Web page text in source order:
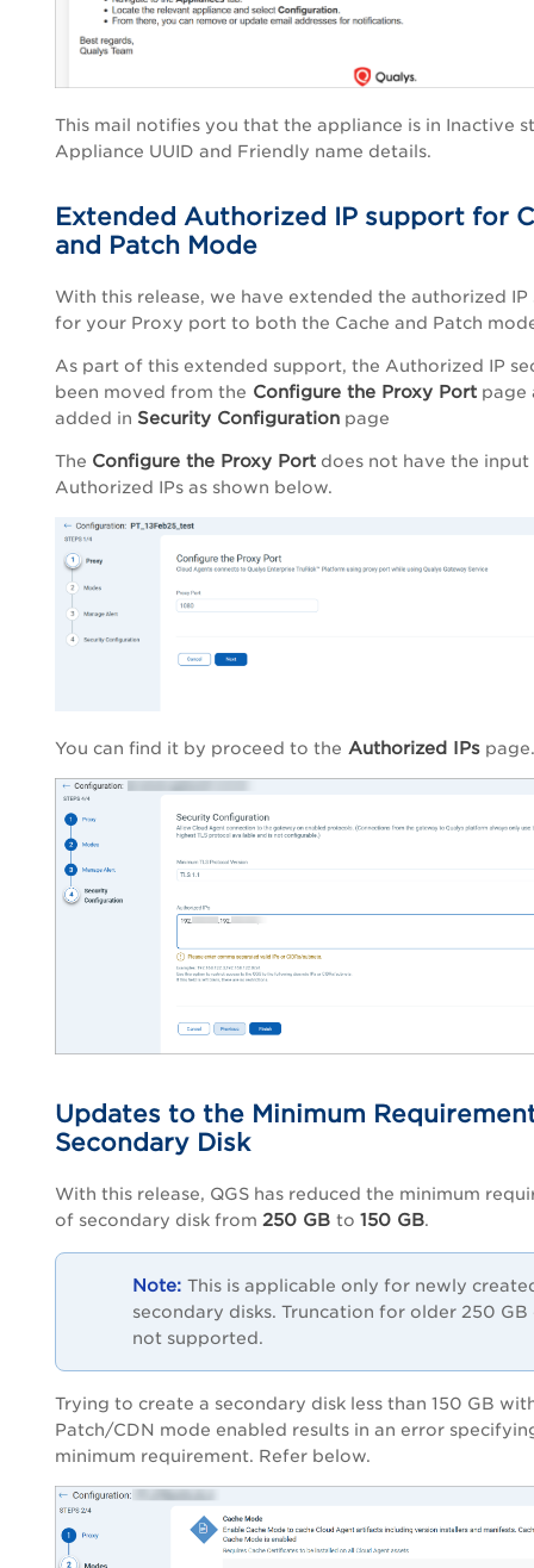
This mail notifies you that the appliance is in Inactive
Appliance UUID and Friendly name details.
Extended Authorized IP support for
and Patch Mode
With this release, we have extended the authorized
for your Proxy port to both the Cache and Patch
As part of this extended support, the Authorized IP
been moved from the Configure the Proxy Port page
added in Security Configuration page
The Configure the Proxy Port does not have the
Authorized IPs as shown below.
You can find it by proceed to the Authorized IPs page.
Updates to the Minimum
Secondary Disk
With this release, QGS has reduced the minimum
of secondary disk from 250 GB to 150 GB.
This is applicable only for newly
secondary disks. Truncation for older 250 GB
not supported.
Trying to create a secondary disk less than 150 GB
Patch/CDN mode enabled results in an error
minimum requirement. Refer below.